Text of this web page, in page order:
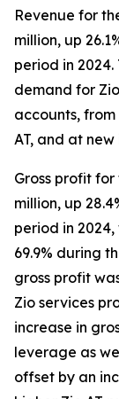
Revenue for
million, up
period in
demand for
accounts,
AT, and at
Gross profit
million, up
period in 2024,
69.9% during
gross profit
Zio services
increase in
leverage as
offset by an